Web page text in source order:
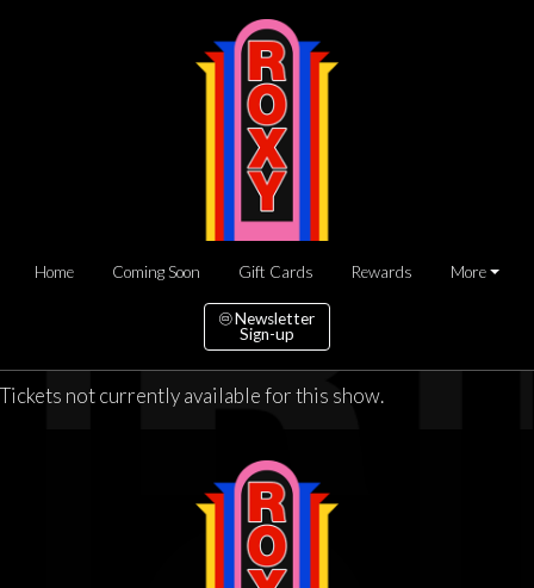
Home Coming Soon Gift Cards Rewards More
Newsletter
Sign-up
Tickets not currently available for this show.